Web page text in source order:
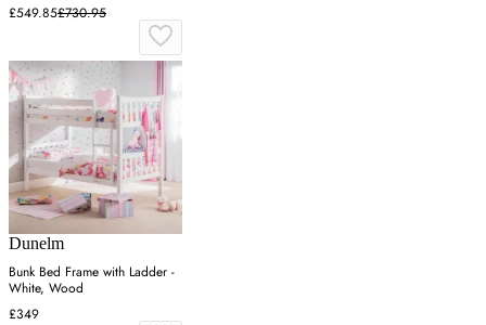
£549.85£730.95
Dunelm
Bunk Bed Frame with Ladder -
White, Wood
£349